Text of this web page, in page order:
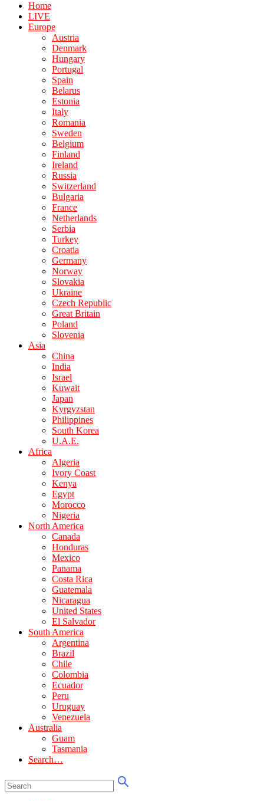
Home
LIVE
Europe
Austria
Denmark
Hungary
Portugal
Spain
Belarus
Estonia
Italy
Romania
Sweden
Belgium
Finland
Ireland
Russia
Switzerland
Bulgaria
France
Netherlands
Serbia
Turkey
Croatia
Germany
Norway
Slovakia
Ukraine
Czech Republic
Great Britain
Poland
Slovenia
Asia
China
India
Israel
Kuwait
Japan
Kyrgyzstan
Philippines
South Korea
U.A.E.
Africa
Algeria
Ivory Coast
Kenya
Egypt
Morocco
Nigeria
North America
Canada
Honduras
Mexico
Panama
Costa Rica
Guatemala
Nicaragua
United States
El Salvador
South America
Argentina
Brazil
Chile
Colombia
Ecuador
Peru
Uruguay
Venezuela
Australia
Guam
Tasmania
Search…